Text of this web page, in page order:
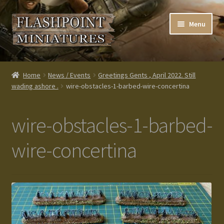
Skip
to
navigation
Skip
to
content
Menu
Home
About us
Contacts
Custom made items
Home News / Events
Greetings Gents , April 2022. Still
wading ashore .
wire-obstacles-1-barbed-wire-concertina
wire-obstacles-1-barbed-
wire-concertina